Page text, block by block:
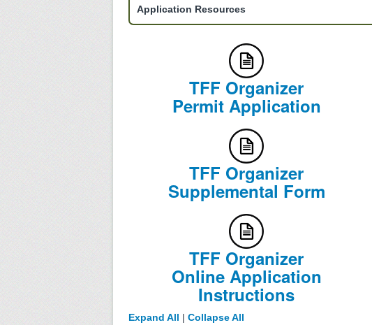
Application Resources
TFF Organizer
Permit Application
TFF Organizer
Supplemental Form
TFF Organizer
Online Application
Instructions
Expand All | Collapse All